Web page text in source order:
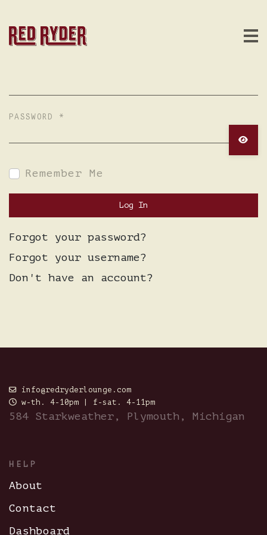
PASSWORD *
Remember Me
Log In
Forgot your password?
Forgot your username?
Don't have an account?
info@redryderlounge.com
w-th. 4-10pm | f-sat. 4-11pm
584 Starkweather, Plymouth, Michigan
HELP
About
Contact
Dashboard